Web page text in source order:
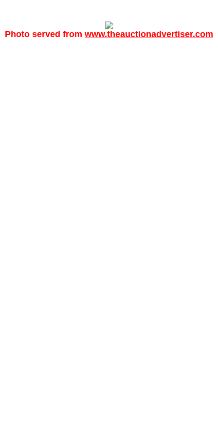
Photo served from www.theauctionadvertiser.com